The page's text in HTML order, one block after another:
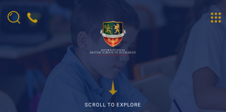
SCROLL TO EXPLORE